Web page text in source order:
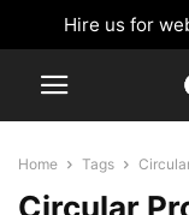
Hire us for
Home Tags
Circular